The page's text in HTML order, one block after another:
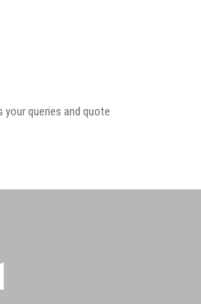
your queries and quote